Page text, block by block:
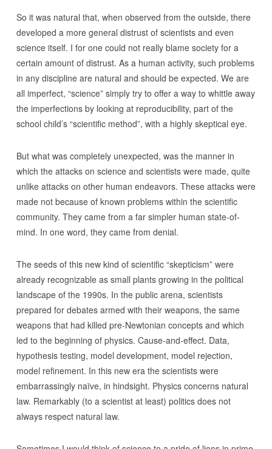
So it was natural that, when observed from the outside, there
developed a more general distrust of scientists and even
science itself. I for one could not really blame society for a
certain amount of distrust. As a human activity, such problems
in any discipline are natural and should be expected. We are
all imperfect, “science” simply try to offer a way to whittle away
the imperfections by looking at reproducibility, part of the
school child’s “scientific method”, with a highly skeptical eye.
But what was completely unexpected, was the manner in
which the attacks on science and scientists were made, quite
unlike attacks on other human endeavors. These attacks were
made not because of known problems within the scientific
community. They came from a far simpler human state-of-
mind. In one word, they came from denial.
The seeds of this new kind of scientific “skepticism” were
already recognizable as small plants growing in the political
landscape of the 1990s. In the public arena, scientists
prepared for debates armed with their weapons, the same
weapons that had killed pre-Newtonian concepts and which
led to the beginning of physics. Cause-and-effect. Data,
hypothesis testing, model development, model rejection,
model refinement. In this new era the scientists were
embarrassingly naïve, in hindsight. Physics concerns natural
law. Remarkably (to a scientist at least) politics does not
always respect natural law.